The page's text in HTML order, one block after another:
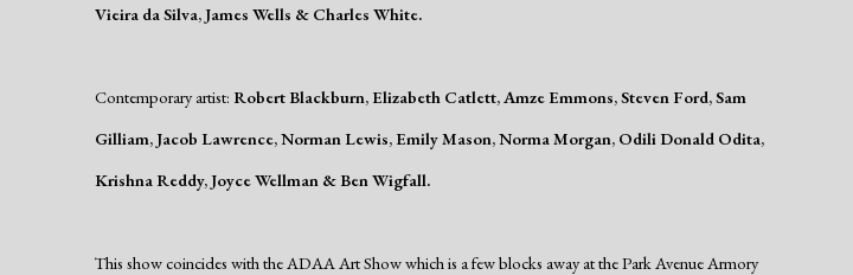
Vieira da Silva, James Wells & Charles White.
Contemporary artist: Robert Blackburn, Elizabeth Catlett, Amze Emmons, Steven Ford, Sam
Gilliam, Jacob Lawrence, Norman Lewis, Emily Mason, Norma Morgan, Odili Donald Odita,
Krishna Reddy, Joyce Wellman & Ben Wigfall.
This show coincides with the ADAA Art Show which is a few blocks away at the Park Avenue Armory